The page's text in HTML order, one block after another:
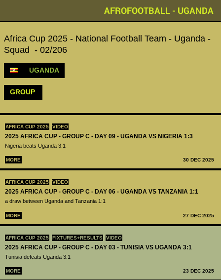
AFROFOOTBALL - UGANDA
AFRICA CUP 2025 VIDEO
2025 AFRICA CUP - GROUP C - DAY 09 - UGANDA VS NIGERIA 1:3
Nigeria beats Uganda 3:1
MORE 30 DEC 2025
AFRICA CUP 2025 VIDEO
2025 AFRICA CUP - GROUP C - DAY 06 - UGANDA VS TANZANIA 1:1
a draw between Uganda and Tanzania 1:1
MORE 27 DEC 2025
AFRICA CUP 2025 FIXTURES+RESULTS VIDEO
2025 AFRICA CUP - GROUP C - DAY 03 - TUNISIA VS UGANDA 3:1
Tunisia defeats Uganda 3:1
MORE 23 DEC 2025
Africa Cup 2025 - National Football Team - Uganda -
Squad - 02/206
UGANDA
GROUP